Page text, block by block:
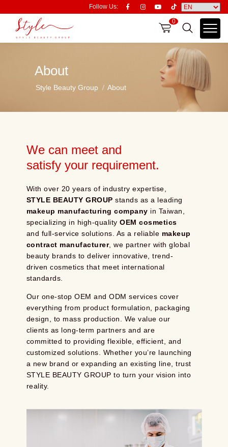
Follow Us:
0
About
Style Beauty Group About
We can meet and
satisfy your requirement.
With over 20 years of industry expertise,
STYLE BEAUTY GROUP stands as a leading
makeup manufacturing company in Taiwan,
specializing in high-quality OEM cosmetics
and full-service solutions. As a reliable makeup
contract manufacturer, we partner with global
beauty brands to deliver innovative, trend-
driven cosmetics that meet international
standards.
Our one-stop OEM and ODM services cover
everything from product formulation, packaging
design, to mass production. We value our
clients as long-term partners and are
committed to providing flexible, efficient, and
customized solutions. Whether you’re launching
a new brand or expanding an existing line, trust
STYLE BEAUTY GROUP to turn your vision into
reality.